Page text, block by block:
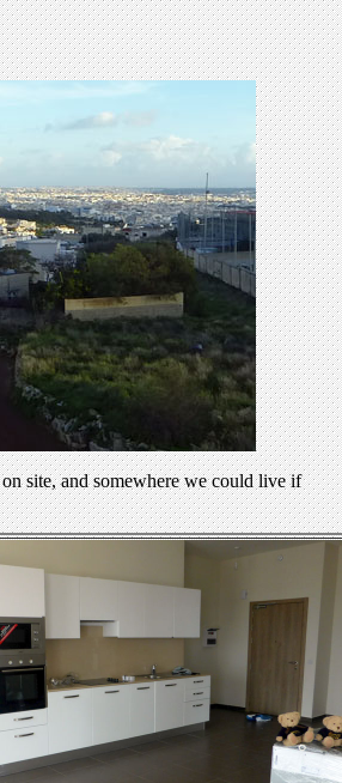
site, and somewhere we could live if